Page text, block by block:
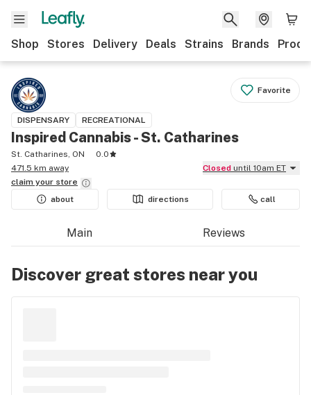
Shop Stores Delivery Deals Strains Brands
Favorite
DISPENSARY RECREATIONAL
Inspired Cannabis - St. Catharines
St. Catharines, ON
0.0
471.5 km away
Closed until 10am ET
claim your store
about
directions call
Main Reviews
Discover great stores near you